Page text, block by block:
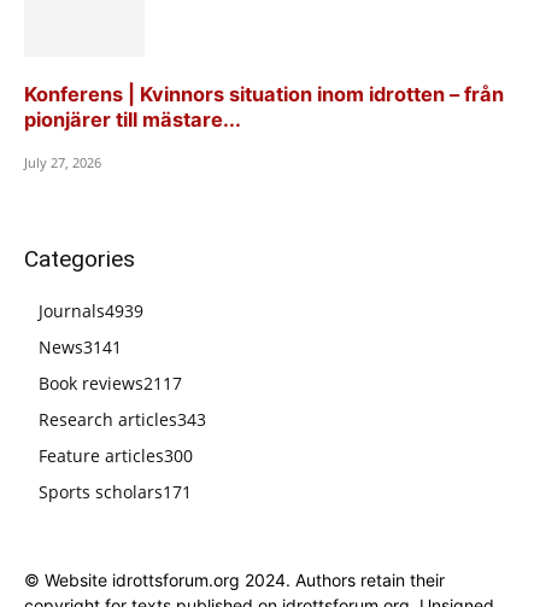
Konferens | Kvinnors situation inom idrotten – från
pionjärer till mästare...
July 27, 2026
Categories
Journals4939
News3141
Book reviews2117
Research articles343
Feature articles300
Sports scholars171
© Website idrottsforum.org 2024. Authors retain their